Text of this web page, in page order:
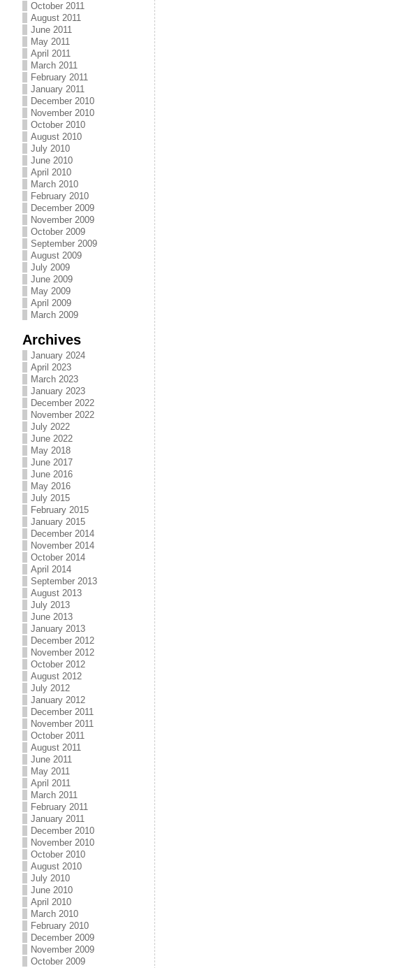
October 2011
August 2011
June 2011
May 2011
April 2011
March 2011
February 2011
January 2011
December 2010
November 2010
October 2010
August 2010
July 2010
June 2010
April 2010
March 2010
February 2010
December 2009
November 2009
October 2009
September 2009
August 2009
July 2009
June 2009
May 2009
April 2009
March 2009
Archives
January 2024
April 2023
March 2023
January 2023
December 2022
November 2022
July 2022
June 2022
May 2018
June 2017
June 2016
May 2016
July 2015
February 2015
January 2015
December 2014
November 2014
October 2014
April 2014
September 2013
August 2013
July 2013
June 2013
January 2013
December 2012
November 2012
October 2012
August 2012
July 2012
January 2012
December 2011
November 2011
October 2011
August 2011
June 2011
May 2011
April 2011
March 2011
February 2011
January 2011
December 2010
November 2010
October 2010
August 2010
July 2010
June 2010
April 2010
March 2010
February 2010
December 2009
November 2009
October 2009